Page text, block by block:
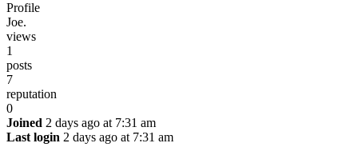
Profile
Joe.
views
1
posts
7
reputation
0
Joined 2 days ago at 7:31 am
Last login 2 days ago at 7:31 am